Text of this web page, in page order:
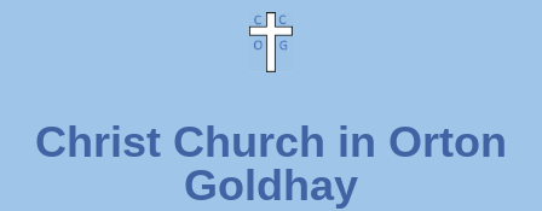
Christ Church in Orton
Goldhay